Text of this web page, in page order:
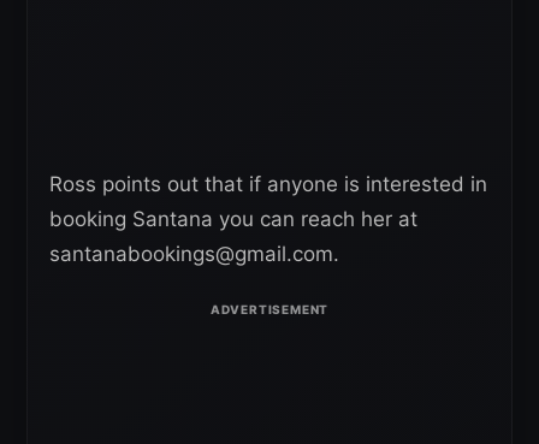
Ross points out that if anyone is interested in
booking Santana you can reach her at
santanabookings@gmail.com.